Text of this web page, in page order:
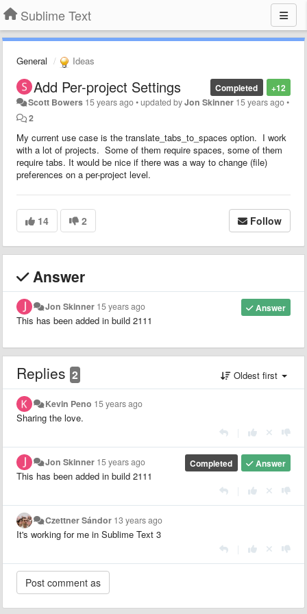
Sublime Text
General Ideas
+12
Completed
Add Per-project Settings
Scott Bowers 15 years ago•updated byJon Skinner 15 years ago•
2
My current use case is the translate_tabs_to_spaces option. I work
with a lot of projects. Some of them require spaces, some of them
require tabs. It would be nice if there was a way to change (file)
preferences on a per-project level.
14 2 Follow
Answer
Answer
Jon Skinner 15 years ago
This has been added in build 2111
Replies 2 Oldest first
Kevin Peno 15 years ago
Sharing the love.
Answer
Completed
Jon Skinner 15 years ago
This has been added in build 2111
Czettner Sándor 13 years ago
It's working for me in Sublime Text 3